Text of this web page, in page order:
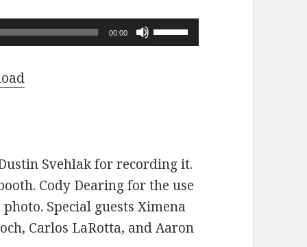
00:00
Use
Up/Down
or
decrease
Svehlak for recording it.
Cody Dearing for the use
Special guests Ximena
Carlos LaRotta, and Aaron